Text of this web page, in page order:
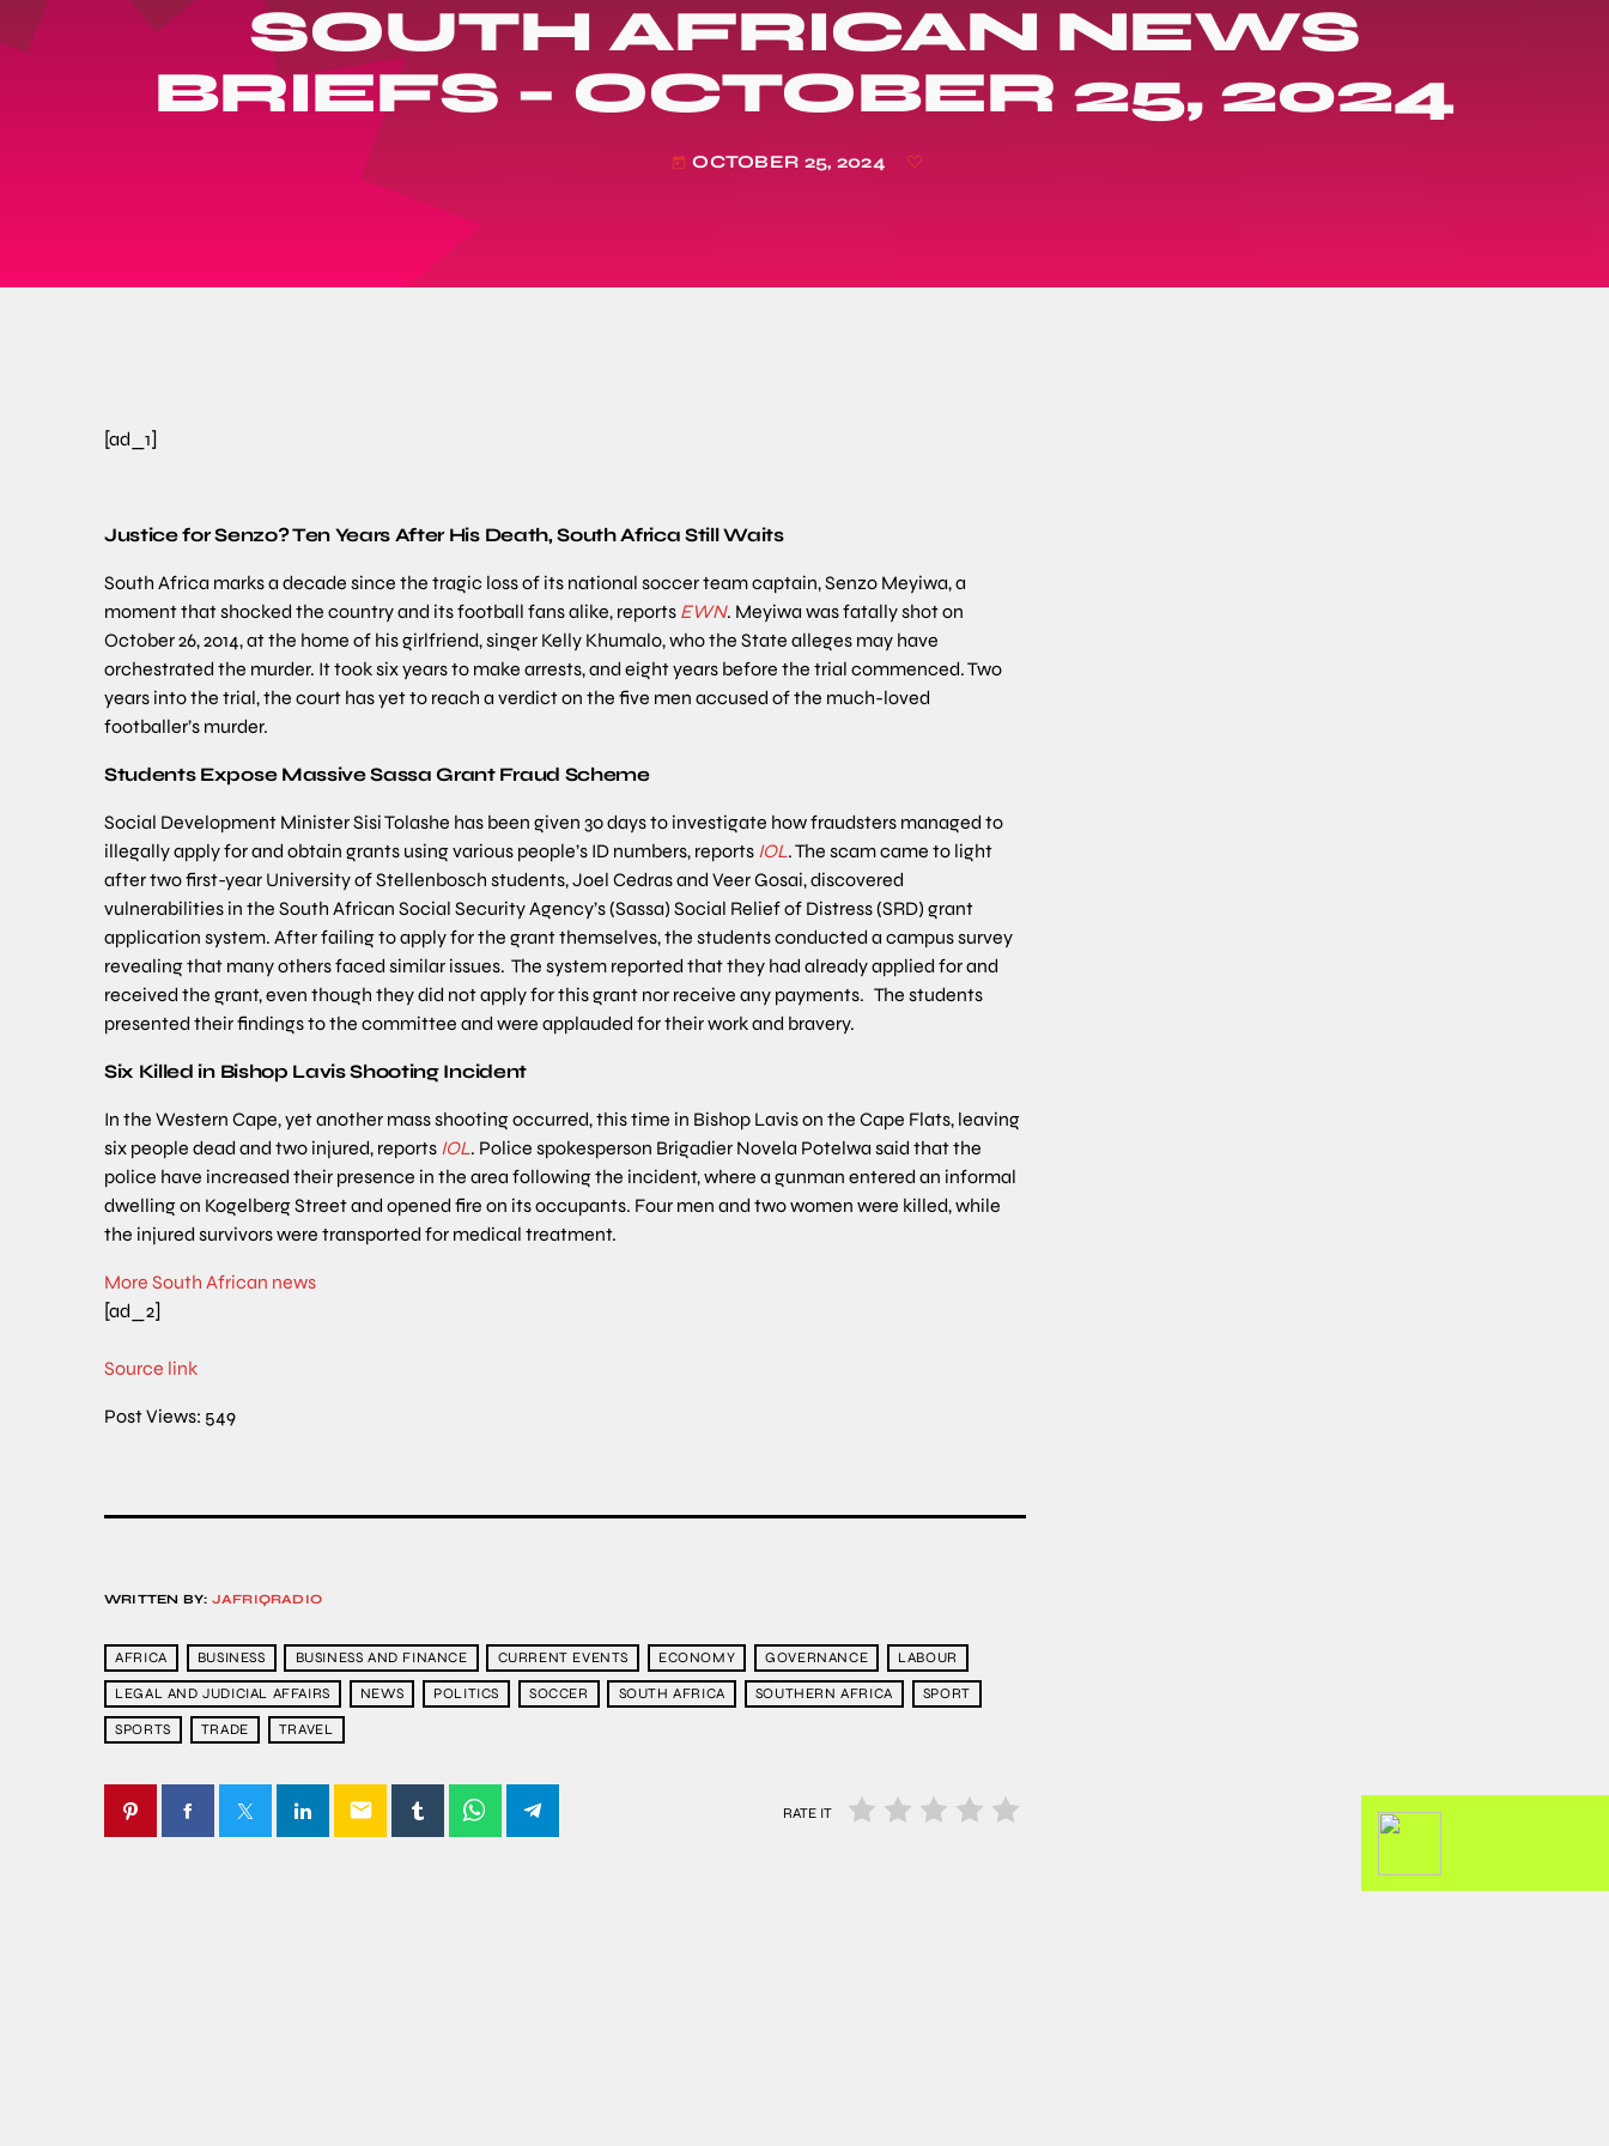
SOUTH AFRICAN NEWS
BRIEFS – OCTOBER 25, 2024
today OCTOBER 25, 2024
[ad_1]
Justice for Senzo? Ten Years After His Death, South Africa Still Waits
South Africa marks a decade since the tragic loss of its national soccer team captain, Senzo Meyiwa, a
moment that shocked the country and its football fans alike, reports EWN. Meyiwa was fatally shot on
October 26, 2014, at the home of his girlfriend, singer Kelly Khumalo, who the State alleges may have
orchestrated the murder. It took six years to make arrests, and eight years before the trial commenced. Two
years into the trial, the court has yet to reach a verdict on the five men accused of the much-loved
footballer’s murder.
Students Expose Massive Sassa Grant Fraud Scheme
Social Development Minister Sisi Tolashe has been given 30 days to investigate how fraudsters managed to
illegally apply for and obtain grants using various people’s ID numbers, reports IOL. The scam came to light
after two first-year University of Stellenbosch students, Joel Cedras and Veer Gosai, discovered
vulnerabilities in the South African Social Security Agency’s (Sassa) Social Relief of Distress (SRD) grant
application system. After failing to apply for the grant themselves, the students conducted a campus survey
revealing that many others faced similar issues. The system reported that they had already applied for and
received the grant, even though they did not apply for this grant nor receive any payments. The students
presented their findings to the committee and were applauded for their work and bravery.
Six Killed in Bishop Lavis Shooting Incident
In the Western Cape, yet another mass shooting occurred, this time in Bishop Lavis on the Cape Flats, leaving
six people dead and two injured, reports IOL. Police spokesperson Brigadier Novela Potelwa said that the
police have increased their presence in the area following the incident, where a gunman entered an informal
dwelling on Kogelberg Street and opened fire on its occupants. Four men and two women were killed, while
the injured survivors were transported for medical treatment.
More South African news
[ad_2]
Source link
Post Views: 549
WRITTEN BY: JAFRIQRADIO
AFRICA BUSINESS BUSINESS AND FINANCE CURRENT EVENTS ECONOMY GOVERNANCE LABOUR
LEGAL AND JUDICIAL AFFAIRS NEWS POLITICS SOCCER SOUTH AFRICA SOUTHERN AFRICA SPORT
SPORTS TRADE TRAVEL
email RATE IT